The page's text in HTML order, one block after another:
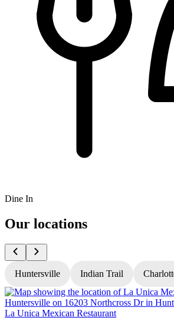
Dine In
Our locations
Huntersville Indian Trail
La Unica Mexican Restaurant